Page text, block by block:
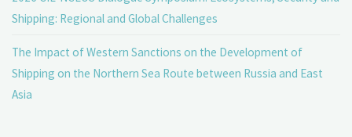
Shipping: Regional and Global Challenges
The Impact of Western Sanctions on the Development of
Shipping on the Northern Sea Route between Russia and East
Asia